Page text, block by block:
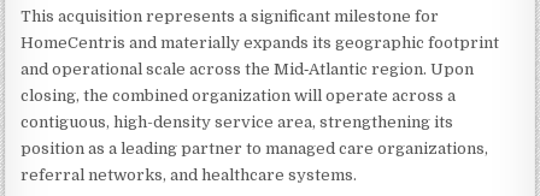
This acquisition represents a significant milestone for
HomeCentris and materially expands its geographic footprint
and operational scale across the Mid‑Atlantic region. Upon
closing, the combined organization will operate across a
contiguous, high-density service area, strengthening its
position as a leading partner to managed care organizations,
referral networks, and healthcare systems.